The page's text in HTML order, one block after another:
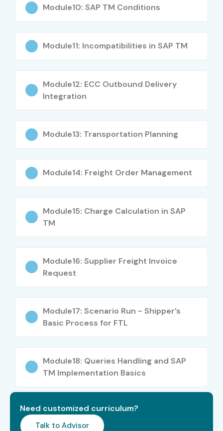
Module10: SAP TM Conditions
Module11: Incompatibilities in SAP TM
Module12: ECC Outbound Delivery
Integration
Module13: Transportation Planning
Module14: Freight Order Management
Module15: Charge Calculation in SAP
TM
Module16: Supplier Freight Invoice
Request
Module17: Scenario Run - Shipper’s
Basic Process for FTL
Module18: Queries Handling and SAP
TM Implementation Basics
Need customized curriculum?
Talk to Advisor